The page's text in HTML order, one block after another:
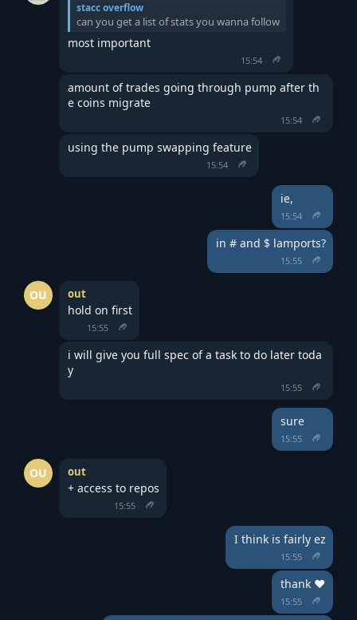
stacc overflow
can you get a list of stats you wanna follow
most important
15:54
amount of trades going through pump after th
e coins migrate
15:54
using the pump swapping feature
15:54
ie,
15:54
in # and $ lamports?
15:55
OU out
hold on first
15:55
i will give you full spec of a task to do later toda
y
15:55
sure
15:55
OU out
+ access to repos
15:55
I think is fairly ez
15:55
thank ❤️
15:55